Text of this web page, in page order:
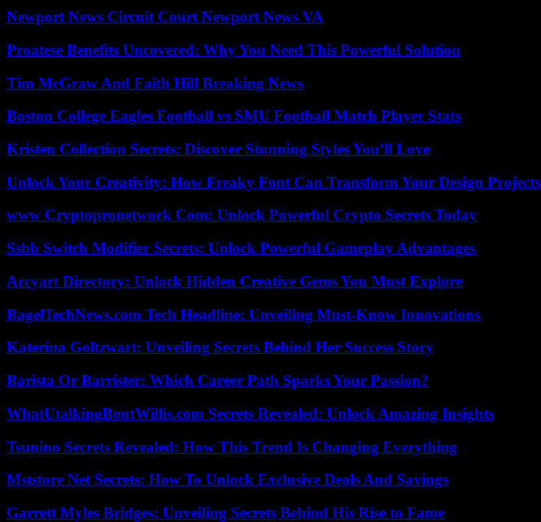
Newport News Circuit Court Newport News VA
Proatese Benefits Uncovered: Why You Need This Powerful Solution
Tim McGraw And Faith Hill Breaking News
Boston College Eagles Football vs SMU Football Match Player Stats
Kristen Collection Secrets: Discover Stunning Styles You’ll Love
Unlock Your Creativity: How Freaky Font Can Transform Your Design Projects
www Cryptopronetwork Com: Unlock Powerful Crypto Secrets Today
Ssbb Switch Modifier Secrets: Unlock Powerful Gameplay Advantages
Arcyart Directory: Unlock Hidden Creative Gems You Must Explore
BagelTechNews.com Tech Headline: Unveiling Must-Know Innovations
Katerina Goltzwart: Unveiling Secrets Behind Her Success Story
Barista Or Barrister: Which Career Path Sparks Your Passion?
WhatUtalkingBoutWillis.com Secrets Revealed: Unlock Amazing Insights
Tsunino Secrets Revealed: How This Trend Is Changing Everything
Mststore Net Secrets: How To Unlock Exclusive Deals And Savings
Garrett Myles Bridges: Unveiling Secrets Behind His Rise to Fame